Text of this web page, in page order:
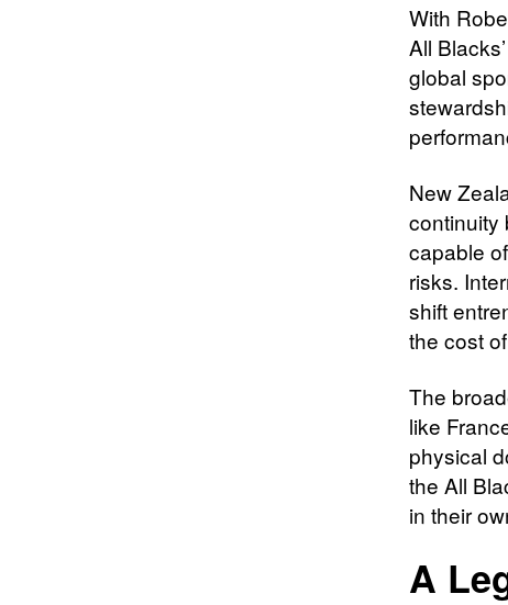
With
All
global
New
continuity
capable
risks.
shift
the cost
The
like
physical
the All
in their
A